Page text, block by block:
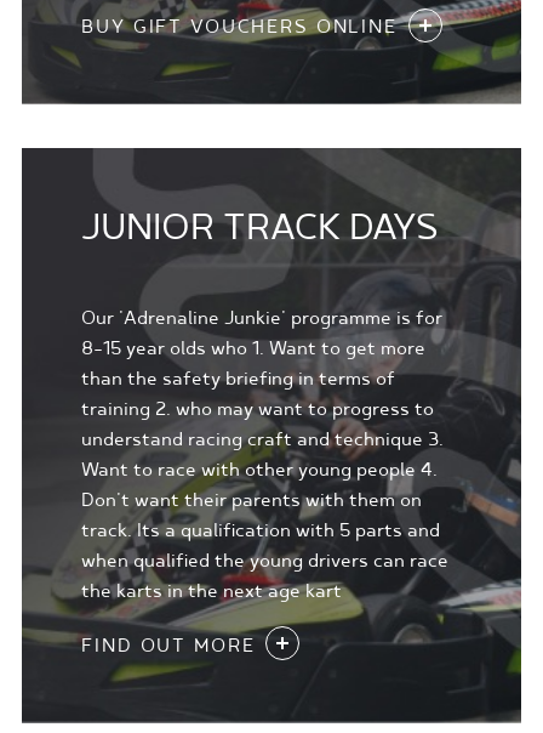
BUY GIFT VOUCHERS ONLINE
JUNIOR TRACK DAYS
Our 'Adrenaline Junkie' programme is for
8-15 year olds who 1. Want to get more
than the safety briefing in terms of
training 2. who may want to progress to
understand racing craft and technique 3.
Want to race with other young people 4.
Don't want their parents with them on
track. Its a qualification with 5 parts and
when qualified the young drivers can race
the karts in the next age kart
FIND OUT MORE